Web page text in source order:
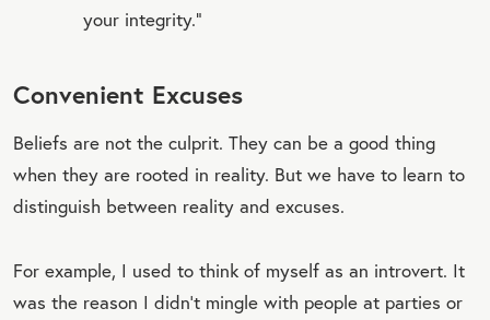
your integrity.”
Convenient Excuses
Beliefs are not the culprit. They can be a good thing
when they are rooted in reality. But we have to learn to
distinguish between reality and excuses.
For example, I used to think of myself as an introvert. It
was the reason I didn’t mingle with people at parties or